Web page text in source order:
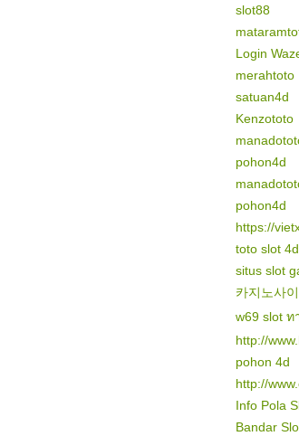
slot88
Login
merahtoto
satuan4d
Kenzototo
pohon4d
pohon4d
https://
toto slot 4d
situs slot
카지노사
w69 slot ท
http://
pohon 4d
http://
Info Pola
Bandar